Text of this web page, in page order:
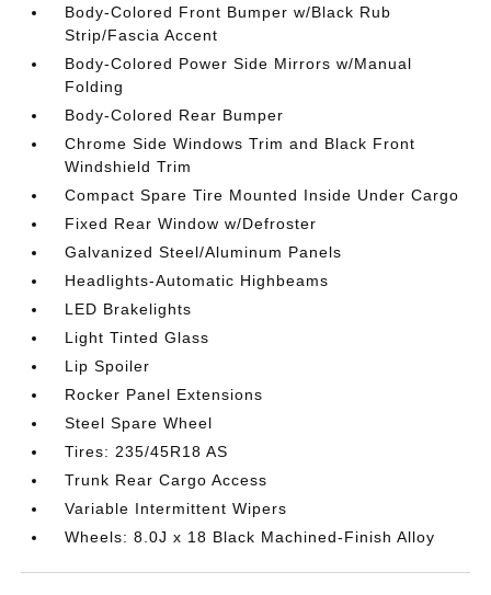
Body-Colored Front Bumper w/Black Rub
Strip/Fascia Accent
Body-Colored Power Side Mirrors w/Manual
Folding
Body-Colored Rear Bumper
Chrome Side Windows Trim and Black Front
Windshield Trim
Compact Spare Tire Mounted Inside Under Cargo
Fixed Rear Window w/Defroster
Galvanized Steel/Aluminum Panels
Headlights-Automatic Highbeams
LED Brakelights
Light Tinted Glass
Lip Spoiler
Rocker Panel Extensions
Steel Spare Wheel
Tires: 235/45R18 AS
Trunk Rear Cargo Access
Variable Intermittent Wipers
Wheels: 8.0J x 18 Black Machined-Finish Alloy